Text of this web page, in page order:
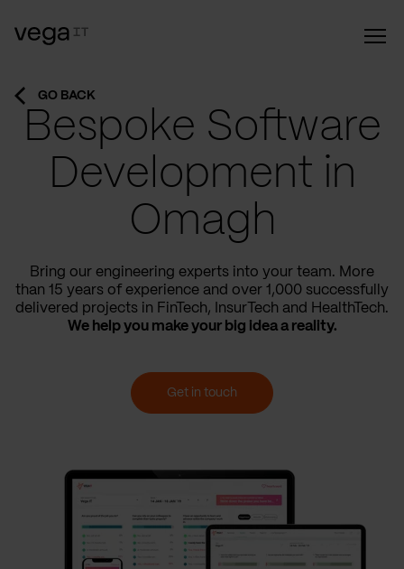
GO BACK
Bespoke Software
Development in
Omagh
Bring our engineering experts into your team. More
than 15 years of experience and over 1,000 successfully
delivered projects in FinTech, InsurTech and HealthTech.
We help you make your big idea a reality.
Get in touch